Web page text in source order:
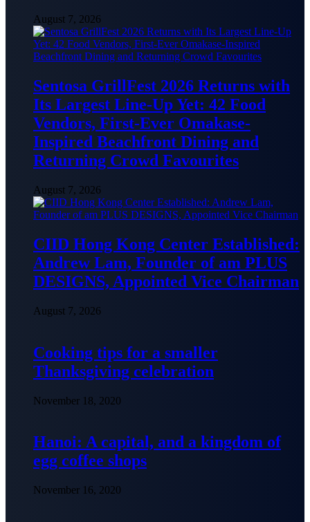
August 7, 2026
Sentosa GrillFest 2026 Returns with
Its Largest Line-Up Yet: 42 Food
Vendors, First-Ever Omakase-
Inspired Beachfront Dining and
Returning Crowd Favourites
August 7, 2026
CIID Hong Kong Center Established:
Andrew Lam, Founder of am PLUS
DESIGNS, Appointed Vice Chairman
August 7, 2026
Cooking tips for a smaller
Thanksgiving celebration
November 18, 2020
Hanoi: A capital, and a kingdom of
egg coffee shops
November 16, 2020